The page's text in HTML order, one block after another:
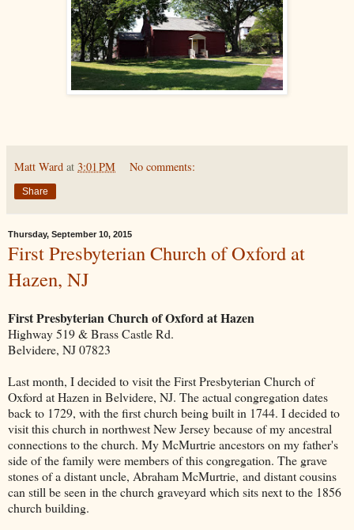
Matt Ward at 3:01 PM No comments:
Share
Thursday, September 10, 2015
First Presbyterian Church of Oxford at
Hazen, NJ
First Presbyterian Church of Oxford at Hazen
Highway 519 & Brass Castle Rd.
Belvidere, NJ 07823
Last month, I decided to visit the First Presbyterian Church of
Oxford at Hazen in Belvidere, NJ. The actual congregation dates
back to 1729, with the first church being built in 1744. I decided to
visit this church in northwest New Jersey because of my ancestral
connections to the church. My McMurtrie ancestors on my father's
side of the family were members of this congregation. The grave
stones of a distant uncle, Abraham McMurtrie, and distant cousins
can still be seen in the church graveyard which sits next to the 1856
church building.